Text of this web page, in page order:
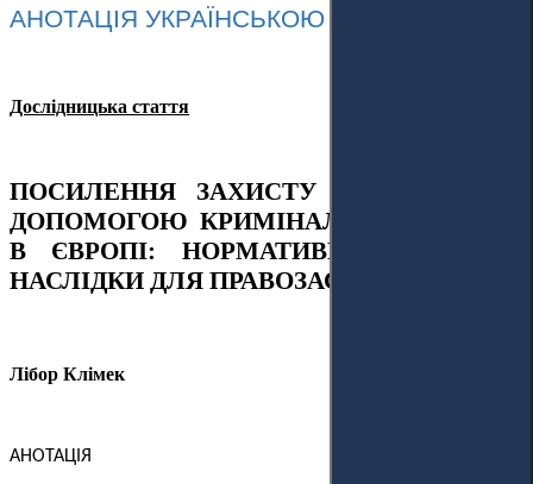
АНОТАЦІЯ УКРАЇНСЬКОЮ МОВОЮ
Дослідницька стаття
ПОСИЛЕННЯ ЗАХИСТУ ДОВКІЛЛЯ
ДОПОМОГОЮ КРИМІНАЛЬН
В ЄВРОПІ: НОРМАТИВНІ ЗМІНИ ТА
НАСЛІДКИ ДЛЯ ПРАВОЗАСТОСУВАННЯ
Лібор Клімек
АНОТАЦІЯ